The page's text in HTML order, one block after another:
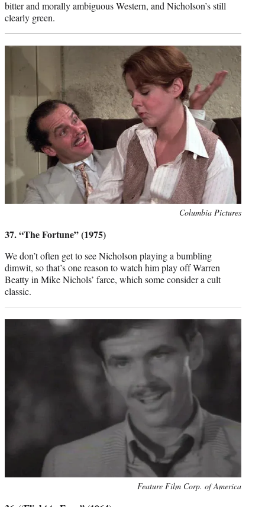
bitter and morally ambiguous Western, and Nicholson’s still
clearly green.
Columbia Pictures
37. “The Fortune” (1975)
We don’t often get to see Nicholson playing a bumbling
dimwit, so that’s one reason to watch him play off Warren
Beatty in Mike Nichols’ farce, which some consider a cult
classic.
Feature Film Corp. of America